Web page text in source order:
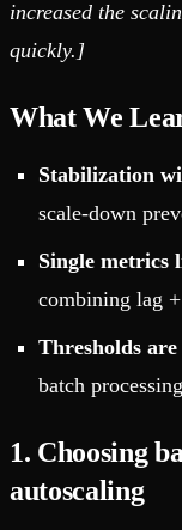
increased the
quickly.]
What We
Stabilization
scale-down
Single metrics
combining lag
Thresholds
batch
1. Choosing
autoscaling